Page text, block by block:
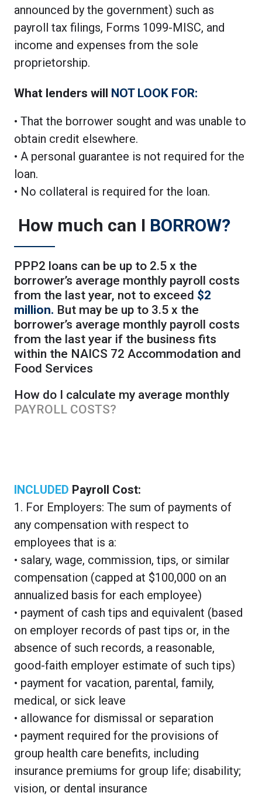
announced by the government) such as
payroll tax filings, Forms 1099-MISC, and
income and expenses from the sole
proprietorship.
What lenders will NOT LOOK FOR:
• That the borrower sought and was unable to
obtain credit elsewhere.
• A personal guarantee is not required for the
loan.
• No collateral is required for the loan.
How much can I BORROW?
PPP2 loans can be up to 2.5 x the
borrower’s average monthly payroll costs
from the last year, not to exceed $2
million. But may be up to 3.5 x the
borrower’s average monthly payroll costs
from the last year if the business fits
within the NAICS 72 Accommodation and
Food Services
How do I calculate my average monthly
PAYROLL COSTS?
INCLUDED Payroll Cost:
1. For Employers: The sum of payments of
any compensation with respect to
employees that is a:
• salary, wage, commission, tips, or similar
compensation (capped at $100,000 on an
annualized basis for each employee)
• payment of cash tips and equivalent (based
on employer records of past tips or, in the
absence of such records, a reasonable,
good-faith employer estimate of such tips)
• payment for vacation, parental, family,
medical, or sick leave
• allowance for dismissal or separation
• payment required for the provisions of
group health care benefits, including
insurance premiums for group life; disability;
vision, or dental insurance